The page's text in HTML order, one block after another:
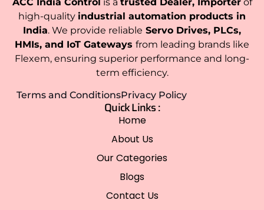
Quick Links :
Home
About Us
Our Categories
Blogs
Contact Us
high-quality industrial automation products in
India. We provide reliable Servo Drives, PLCs,
HMIs, and IoT Gateways from leading brands like
Flexem, ensuring superior performance and long-
term efficiency.
Terms and ConditionsPrivacy Policy